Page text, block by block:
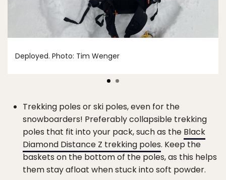
Deployed. Photo: Tim Wenger
Trekking poles or ski poles, even for the
snowboarders! Preferably collapsible trekking
poles that fit into your pack, such as the Black
Diamond Distance Z trekking poles. Keep the
baskets on the bottom of the poles, as this helps
them stay afloat when stuck into soft powder.